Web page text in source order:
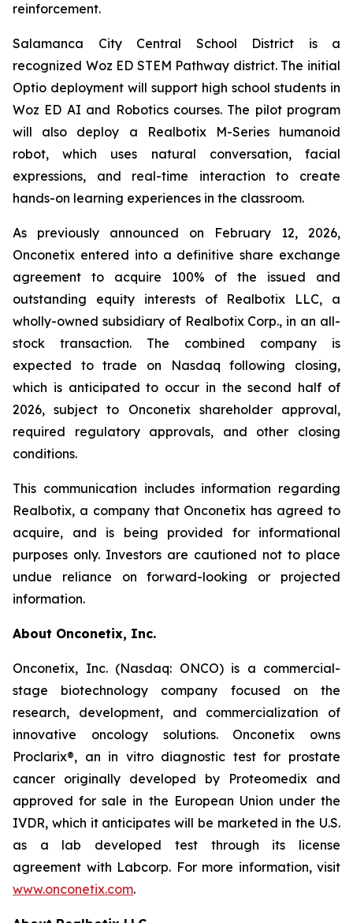
reinforcement.
Salamanca City Central School District is a
recognized Woz ED STEM Pathway district. The initial
Optio deployment will support high school students in
Woz ED AI and Robotics courses. The pilot program
will also deploy a Realbotix M-Series humanoid
robot, which uses natural conversation, facial
expressions, and real-time interaction to create
hands-on learning experiences in the classroom.
As previously announced on February 12, 2026,
Onconetix entered into a definitive share exchange
agreement to acquire 100% of the issued and
outstanding equity interests of Realbotix LLC, a
wholly-owned subsidiary of Realbotix Corp., in an all-
stock transaction. The combined company is
expected to trade on Nasdaq following closing,
which is anticipated to occur in the second half of
2026, subject to Onconetix shareholder approval,
required regulatory approvals, and other closing
conditions.
This communication includes information regarding
Realbotix, a company that Onconetix has agreed to
acquire, and is being provided for informational
purposes only. Investors are cautioned not to place
undue reliance on forward-looking or projected
information.
About Onconetix, Inc.
Onconetix, Inc. (Nasdaq: ONCO) is a commercial-
stage biotechnology company focused on the
research, development, and commercialization of
innovative oncology solutions. Onconetix owns
Proclarix®, an in vitro diagnostic test for prostate
cancer originally developed by Proteomedix and
approved for sale in the European Union under the
IVDR, which it anticipates will be marketed in the U.S.
as a lab developed test through its license
agreement with Labcorp. For more information, visit
www.onconetix.com.